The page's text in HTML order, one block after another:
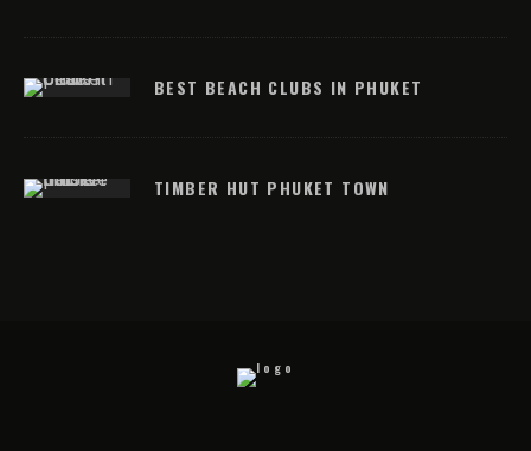
BEST BEACH CLUBS IN PHUKET
TIMBER HUT PHUKET TOWN